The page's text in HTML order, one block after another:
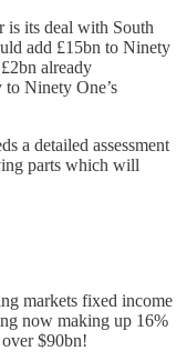
is its deal with South
add £15bn to Ninety
already
to Ninety One’s
a detailed assessment
parts which will
markets fixed income
now making up 16%
$90bn!